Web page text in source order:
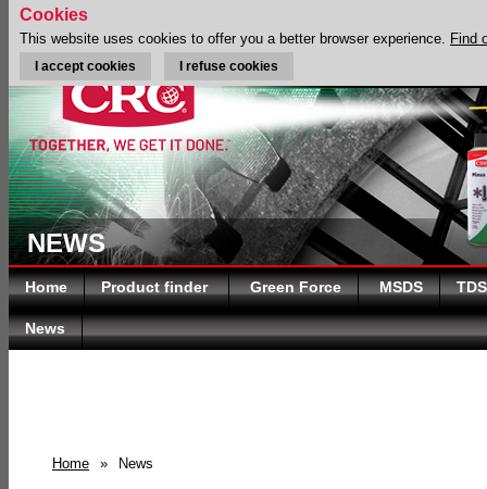
NEWS
Home Product finder Green Force MSDS TDS
News
Home » News
Cookies
This website uses cookies to offer you a better browser experience. Find
I accept cookies I refuse cookies